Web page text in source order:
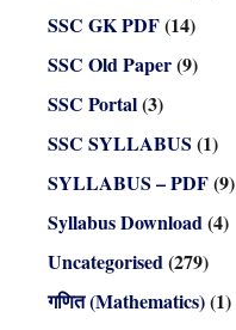
SSC GK PDF(14)
SSC Old Paper(9)
SSC Portal(3)
SSC SYLLABUS (1)
SYLLABUS – PDF(9)
Syllabus Download(4)
Uncategorised(279)
गणित (Mathematics)(1)